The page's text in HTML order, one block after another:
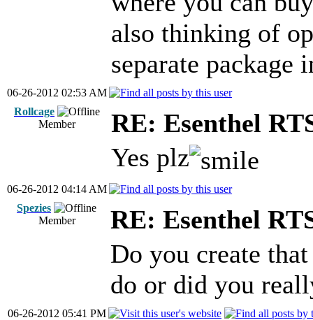
also thinking of
separate package
06-26-2012 02:53 AM
Rollcage
Member
RE: Esenthel
Yes plz
06-26-2012 04:14 AM
Spezies
Member
RE: Esenthel
Do you create
do or did you
06-26-2012 05:41 PM